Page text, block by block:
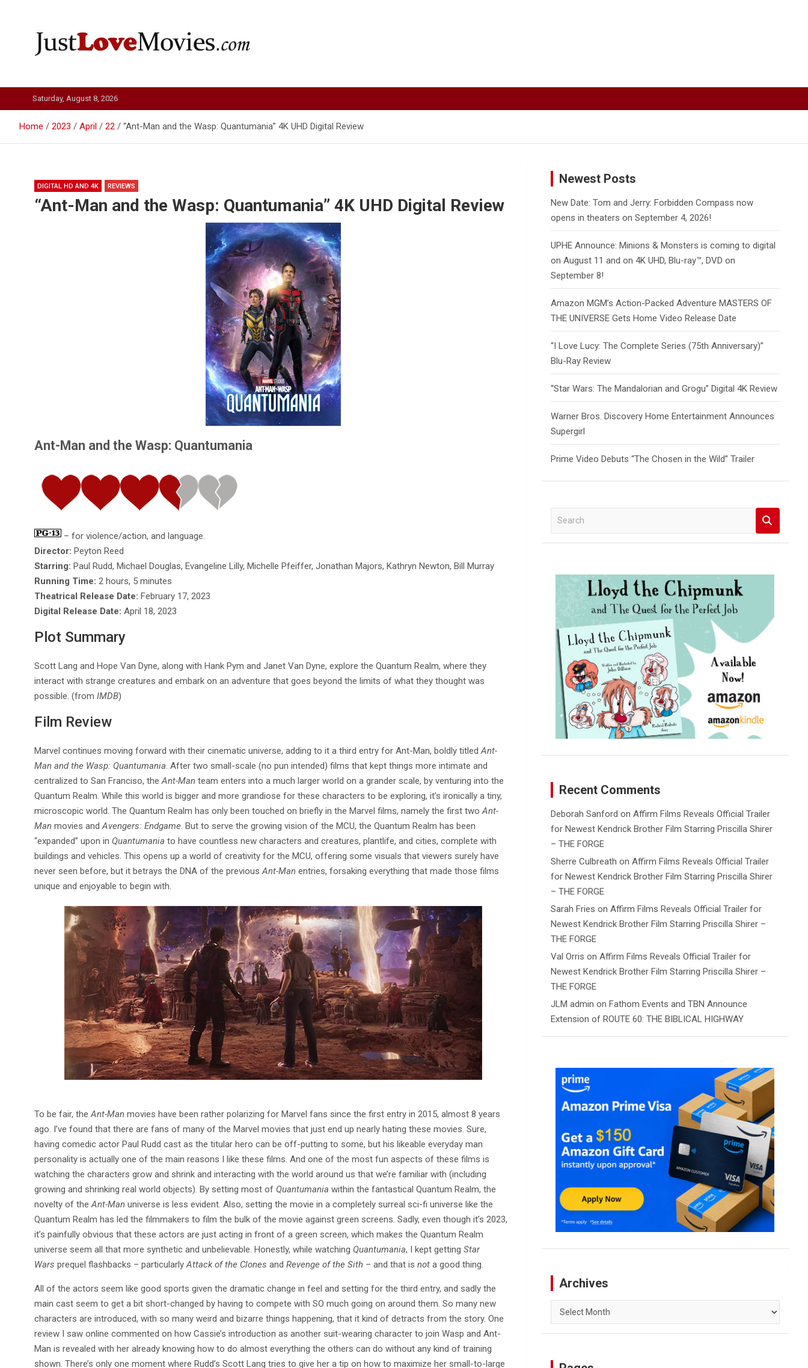
Just Love Movies
Saturday, August 8, 2026
Home 2023 April 22 “Ant-Man and the Wasp: Quantumania” 4K UHD Digital Review
DIGITAL HD AND 4K REVIEWS
“Ant-Man and the Wasp: Quantumania” 4K UHD Digital Review
Ant-Man and the Wasp: Quantumania
– for violence/action, and language.
Director: Peyton Reed
Starring: Paul Rudd, Michael Douglas, Evangeline Lilly, Michelle Pfeiffer, Jonathan Majors, Kathryn Newton, Bill Murray
Running Time: 2 hours, 5 minutes
Theatrical Release Date: February 17, 2023
Digital Release Date: April 18, 2023
Plot Summary
Scott Lang and Hope Van Dyne, along with Hank Pym and Janet Van Dyne, explore the Quantum Realm, where they
interact with strange creatures and embark on an adventure that goes beyond the limits of what they thought was
possible. (from IMDB)
Film Review
Marvel continues moving forward with their cinematic universe, adding to it a third entry for Ant-Man, boldly titledAnt-
Man and the Wasp: Quantumania. After two small-scale (no pun intended) films that kept things more intimate and
centralized to San Franciso, theAnt-Man team enters into a much larger world on a grander scale, by venturing into the
Quantum Realm. While this world is bigger and more grandiose for these characters to be exploring, it’s ironically a tiny,
microscopic world. The Quantum Realm has only been touched on briefly in the Marvel films, namely the first twoAnt-
Man movies andAvengers: Endgame. But to serve the growing vision of the MCU, the Quantum Realm has been
“expanded” upon in Quantumania to have countless new characters and creatures, plantlife, and cities, complete with
buildings and vehicles. This opens up a world of creativity for the MCU, offering some visuals that viewers surely have
never seen before, but it betrays the DNA of the previousAnt-Man entries, forsaking everything that made those films
unique and enjoyable to begin with.
To be fair, theAnt-Man movies have been rather polarizing for Marvel fans since the first entry in 2015, almost 8 years
ago. I’ve found that there are fans of many of the Marvel movies that just end up nearly hating these movies. Sure,
having comedic actor Paul Rudd cast as the titular hero can be off-putting to some, but his likeable everyday man
personality is actually one of the main reasons I like these films. And one of the most fun aspects of these films is
watching the characters grow and shrink and interacting with the world around us that we’re familiar with (including
growing and shrinking real world objects). By setting most of Quantumania within the fantastical Quantum Realm, the
novelty of theAnt-Man universe is less evident. Also, setting the movie in a completely surreal sci-fi universe like the
Quantum Realm has led the filmmakers to film the bulk of the movie against green screens. Sadly, even though it’s 2023,
it’s painfully obvious that these actors are just acting in front of a green screen, which makes the Quantum Realm
universe seem all that more synthetic and unbelievable. Honestly, while watching Quantumania, I kept getting Star
Wars prequel flashbacks – particularlyAttack of the Clones and Revenge of the Sith – and that is not a good thing.
All of the actors seem like good sports given the dramatic change in feel and setting for the third entry, and sadly the
main cast seem to get a bit short-changed by having to compete with SO much going on around them. So many new
characters are introduced, with so many weird and bizarre things happening, that it kind of detracts from the story. One
review I saw online commented on how Cassie’s introduction as another suit-wearing character to join Wasp and Ant-
Man is revealed with her already knowing how to do almost everything the others can do without any kind of training
shown. There’s only one moment where Rudd’s Scott Lang tries to give her a tip on how to maximize her small-to-large
Newest Posts
New Date: Tom and Jerry: Forbidden Compass now
opens in theaters on September 4, 2026!
UPHE Announce: Minions & Monsters is coming to digital
on August 11 and on 4K UHD, Blu-ray™, DVD on
September 8!
Amazon MGM’s Action-Packed Adventure MASTERS OF
THE UNIVERSE Gets Home Video Release Date
“I Love Lucy: The Complete Series (75th Anniversary)”
Blu-Ray Review
“Star Wars: The Mandalorian and Grogu” Digital 4K Review
Warner Bros. Discovery Home Entertainment Announces
Supergirl
Prime Video Debuts “The Chosen in the Wild” Trailer
a
c
Recent Comments
Deborah Sanford onAffirm Films Reveals Official Trailer
for Newest Kendrick Brother Film Starring Priscilla Shirer
– THE FORGE
Sherre Culbreath onAffirm Films Reveals Official Trailer
for Newest Kendrick Brother Film Starring Priscilla Shirer
– THE FORGE
Sarah Fries onAffirm Films Reveals Official Trailer for
Newest Kendrick Brother Film Starring Priscilla Shirer –
THE FORGE
Val Orris onAffirm Films Reveals Official Trailer for
Newest Kendrick Brother Film Starring Priscilla Shirer –
THE FORGE
JLM admin onFathom Events and TBN Announce
Extension of ROUTE 60: THE BIBLICAL HIGHWAY
Archives
Archives